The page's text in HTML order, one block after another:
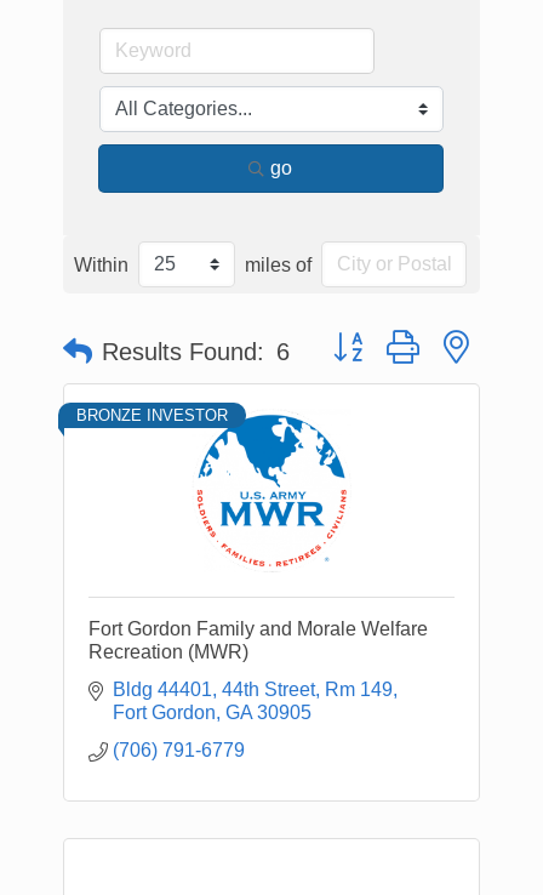
go
Within miles of
Results Found: 6 Button group with nested
BRONZE INVESTOR
Fort Gordon Family and Morale Welfare
Recreation (MWR)
Bldg 44401, 44th Street, Rm 149
Fort Gordon GA 30905
(706) 791-6779